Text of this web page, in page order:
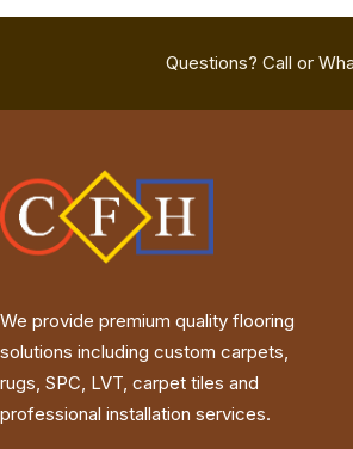
Questions? Call or
We provide premium quality flooring
solutions including custom carpets,
rugs, SPC, LVT, carpet tiles and
professional installation services.